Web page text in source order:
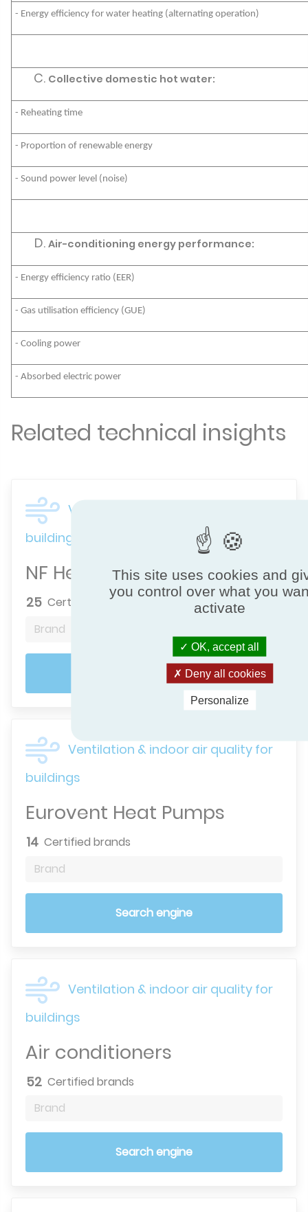
- Energy efficiency for water heating (alternating operation)
Collective domestic hot water:
- Reheating time
- Proportion of renewable energy
- Sound power level (noise)
Air-conditioning energy performance:
- Energy efficiency ratio (EER)
- Gas utilisation efficiency (GUE)
- Cooling power
- Absorbed electric power
Related technical insights
Ventilation & indoor air quality for
buildings
NF Heat Pumps
25 Certified brands
Brand
Search engine
Ventilation & indoor air quality for
buildings
Eurovent Heat Pumps
14 Certified brands
Brand
Search engine
Ventilation & indoor air quality for
buildings
Air conditioners
52 Certified brands
Brand
Search engine
This site uses cookies and
you control over what you
activate
OK, accept all
Deny all cookies
Personalize